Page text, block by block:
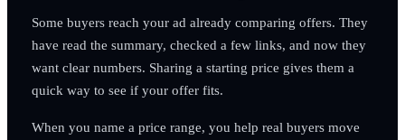
Some buyers reach your ad already comparing offers. They
have read the summary, checked a few links, and now they
want clear numbers. Sharing a starting price gives them a
quick way to see if your offer fits.
When you name a price range, you help real buyers move